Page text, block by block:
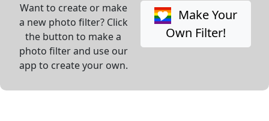
Want to create or make
a new photo filter? Click
the button to make a
photo filter and use our
app to create your own.
Make Your
Own Filter!